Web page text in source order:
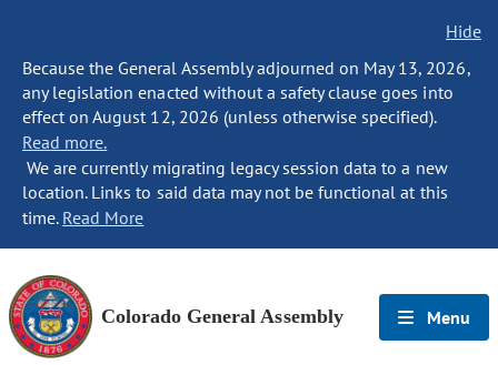
Hide
Because the General Assembly adjourned on May 13, 2026,
any legislation enacted without a safety clause goes into
effect on August 12, 2026 (unless otherwise specified).
Read more.
We are currently migrating legacy session data to a new
location. Links to said data may not be functional at this
time. Read More
Colorado General Assembly Menu